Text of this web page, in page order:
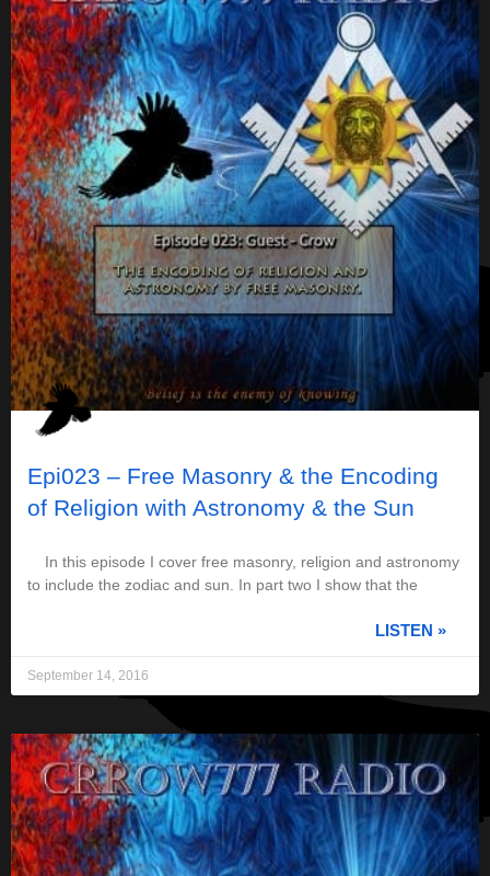
Epi023 – Free Masonry & the Encoding
of Religion with Astronomy & the Sun
In this episode I cover free masonry, religion and astronomy
to include the zodiac and sun. In part two I show that the
LISTEN »
September 14, 2016